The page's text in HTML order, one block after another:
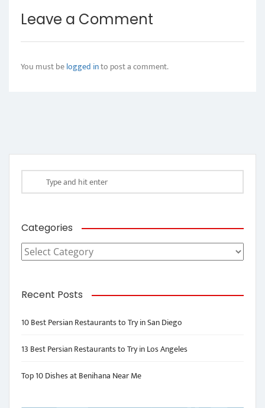
Leave a Comment
You must belogged into post a comment.
Categories
Categories
Recent Posts
10 Best Persian Restaurants to Try in San Diego
13 Best Persian Restaurants to Try in Los Angeles
Top 10 Dishes at Benihana Near Me